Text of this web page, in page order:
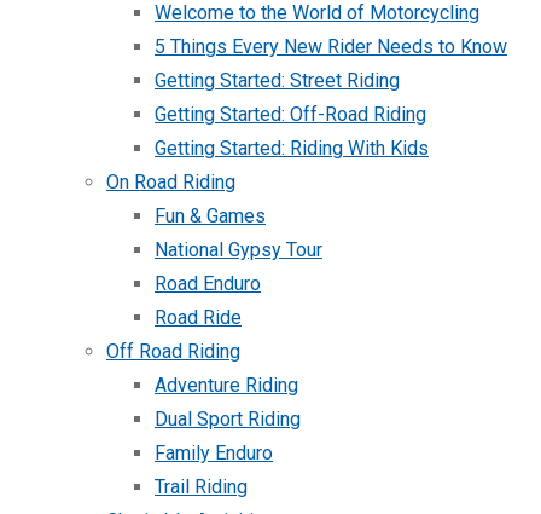
Welcome to the World of Motorcycling
5 Things Every New Rider Needs to Know
Getting Started: Street Riding
Getting Started: Off-Road Riding
Getting Started: Riding With Kids
On Road Riding
Fun & Games
National Gypsy Tour
Road Enduro
Road Ride
Off Road Riding
Adventure Riding
Dual Sport Riding
Family Enduro
Trail Riding